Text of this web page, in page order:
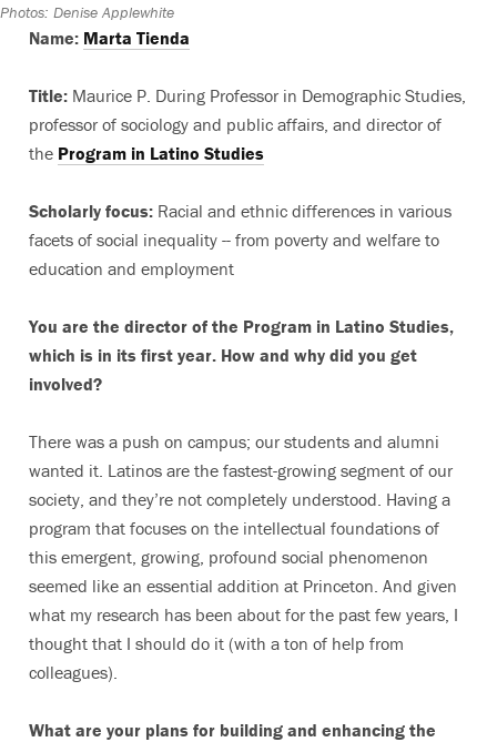
Photos: Denise Applewhite
Name: Marta Tienda
Title: Maurice P. During Professor in Demographic Studies,
professor of sociology and public affairs, and director of
the Program in Latino Studies
Scholarly focus: Racial and ethnic differences in various
facets of social inequality -- from poverty and welfare to
education and employment
You are the director of the Program in Latino Studies,
which is in its first year. How and why did you get
involved?
There was a push on campus; our students and alumni
wanted it. Latinos are the fastest-growing segment of our
society, and they’re not completely understood. Having a
program that focuses on the intellectual foundations of
this emergent, growing, profound social phenomenon
seemed like an essential addition at Princeton. And given
what my research has been about for the past few years, I
thought that I should do it (with a ton of help from
colleagues).
What are your plans for building and enhancing the